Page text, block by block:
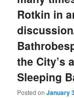
Rotkin in
the City’s
Sleeping
Posted onJanuary